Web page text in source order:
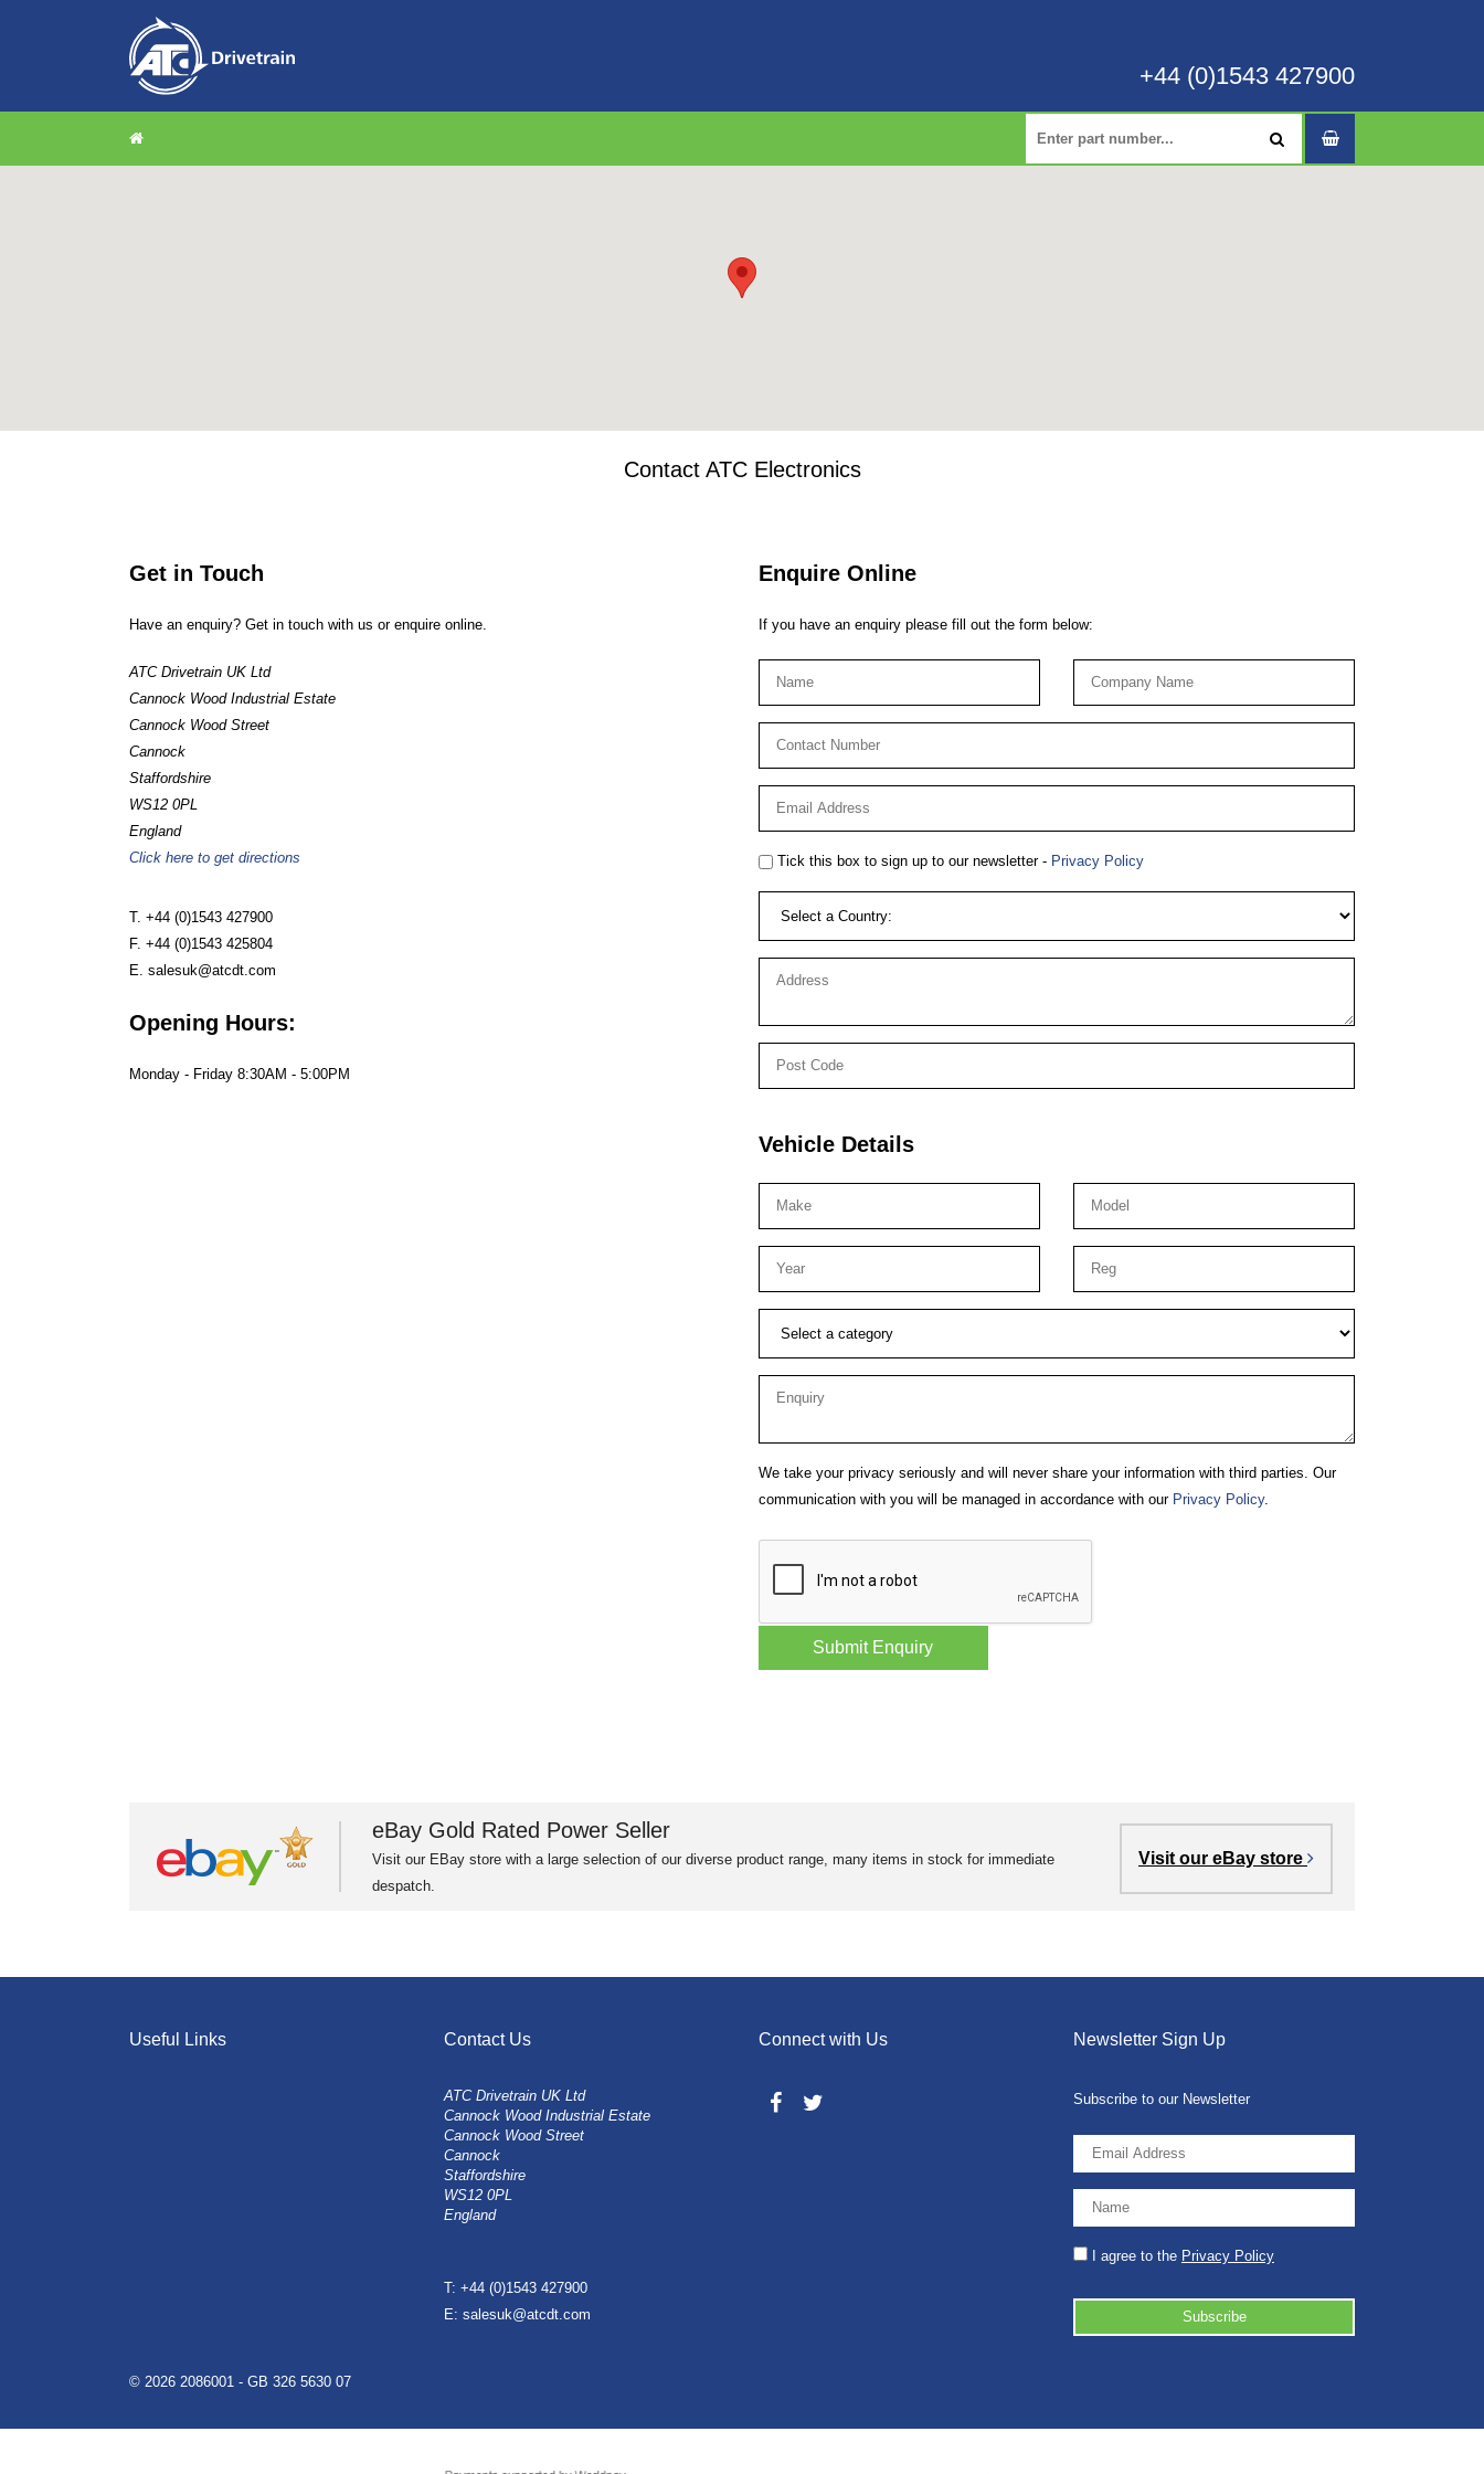
+44 (0)1543 427900
Contact ATC Electronics
Get in Touch
Have an enquiry? Get in touch with us or enquire online.
ATC Drivetrain UK Ltd
Cannock Wood Industrial Estate
Cannock Wood Street
Cannock
Staffordshire
WS12 0PL
England
Click here to get directions
T. +44 (0)1543 427900
F. +44 (0)1543 425804
E. salesuk@atcdt.com
Opening Hours:
Monday - Friday 8:30AM - 5:00PM
Enquire Online
If you have an enquiry please fill out the form below:
Tick this box to sign up to our newsletter - Privacy Policy
Vehicle Details
We take your privacy seriously and will never share your information with third parties. Our
communication with you will be managed in accordance with our Privacy Policy.
eBay Gold Rated Power Seller
Visit our EBay store with a large selection of our diverse product range, many items in stock for immediate
despatch.
Visit our eBay store
Useful Links Contact Us
ATC Drivetrain UK Ltd
Cannock Wood Industrial Estate
Cannock Wood Street
Cannock
Staffordshire
WS12 0PL
England
T: +44 (0)1543 427900
E: salesuk@atcdt.com
Connect with Us Newsletter Sign Up
Subscribe to our Newsletter
I agree to the Privacy Policy
© 2026 2086001 - GB 326 5630 07